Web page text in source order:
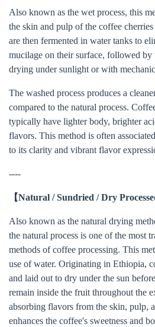
Also known as the wet process, this
the skin and pulp of the coffee
are then fermented in water tanks to
mucilage on their surface, followed
drying under sunlight or with
The washed process produces a
compared to the natural process.
typically have lighter body, brighter
flavors. This method is often
to its clarity and vibrant flavor
----
【Natural / Sundried / Dry
Also known as the natural drying
the natural process is one of the most
methods of coffee processing. This
use of water. Originating in Ethiopia,
and laid out to dry under the sun
remain inside the fruit throughout the
absorbing flavors from the skin, pulp,
enhances the coffee's sweetness and